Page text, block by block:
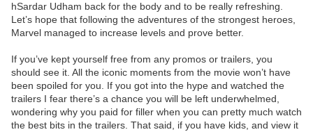
hSardar Udham back for the body and to be really refreshing.
Let’s hope that following the adventures of the strongest heroes,
Marvel managed to increase levels and prove better.
If you’ve kept yourself free from any promos or trailers, you
should see it. All the iconic moments from the movie won’t have
been spoiled for you. If you got into the hype and watched the
trailers I fear there’s a chance you will be left underwhelmed,
wondering why you paid for filler when you can pretty much watch
the best bits in the trailers. That said, if you have kids, and view it